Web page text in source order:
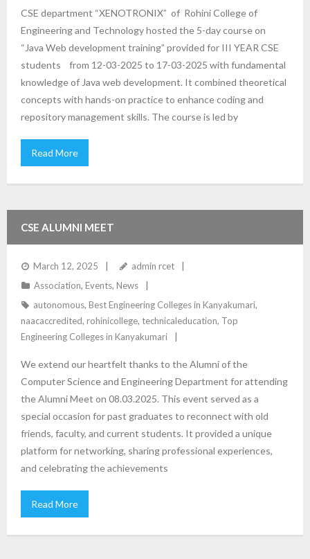
CSE department “XENOTRONIX” of Rohini College of
Engineering and Technology hosted the 5-day course on
“Java Web development training” provided for III YEAR CSE
students from 12-03-2025 to 17-03-2025 with fundamental
knowledge of Java web development. It combined theoretical
concepts with hands-on practice to enhance coding and
repository management skills. The course is led by
Read More
CSE ALUMNI MEET
March 12, 2025
admin rcet
Association, Events, News
autonomous, Best Engineering Colleges in Kanyakumari,
naacaccredited, rohinicollege, technicaleducation, Top
Engineering Colleges in Kanyakumari
We extend our heartfelt thanks to the Alumni of the
Computer Science and Engineering Department for attending
the Alumni Meet on 08.03.2025. This event served as a
special occasion for past graduates to reconnect with old
friends, faculty, and current students. It provided a unique
platform for networking, sharing professional experiences,
and celebrating the achievements
Read More